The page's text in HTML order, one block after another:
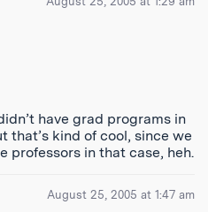
have grad programs in
that’s kind of cool, since we
professors in that case, heh.
August 25, 2005 at 1:47 am